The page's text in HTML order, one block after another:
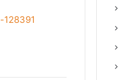
s
s
E
m